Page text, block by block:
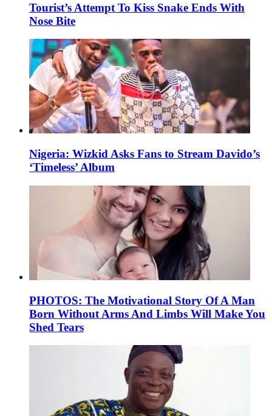
Tourist’s Attempt To Kiss Snake Ends With
Nose Bite
Nigeria: Wizkid Asks Fans to Stream Davido’s
‘Timeless’ Album
PHOTOS: The Motivational Story Of A Man
Born Without Arms And Limbs Will Make You
Shed Tears